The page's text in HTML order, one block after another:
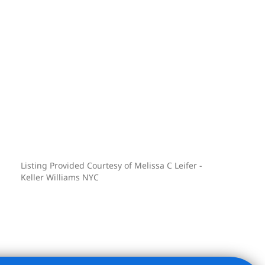
Listing Provided Courtesy of Melissa C Leifer -
Keller Williams NYC